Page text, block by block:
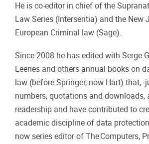
He is co-editor in chief of the
Law Series (Intersentia) and the New
European Criminal law (Sage).
Since 2008 he has edited with Serge
Leenes and others annual books on
law (before Springer, now Hart) that, -
numbers, quotations and downloads,
readership and have contributed to
academic discipline of data
now series editor of The Computers,